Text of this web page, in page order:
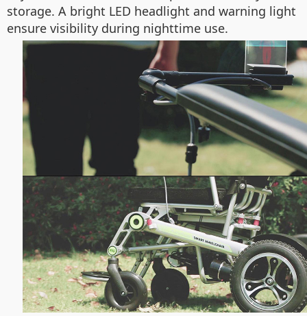
storage. A bright LED headlight and warning light
ensure visibility during nighttime use.